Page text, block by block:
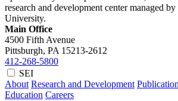
research and development center managed
University.
Main Office
4500 Fifth Avenue
Pittsburgh, PA 15213-2612
412-268-5800
SEI
About Research and Development
Education Careers